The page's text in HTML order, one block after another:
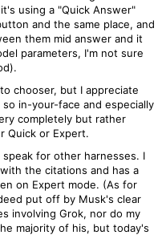
using a "Quick Answer"
and the same place, and
them mid answer and it
parameters, I'm not sure
chooser, but I appreciate
in-your-face and especially
completely but rather
Quick or Expert.
for other harnesses. I
the citations and has a
on Expert mode. (As for
put off by Musk's clear
involving Grok, nor do my
majority of his, but today's